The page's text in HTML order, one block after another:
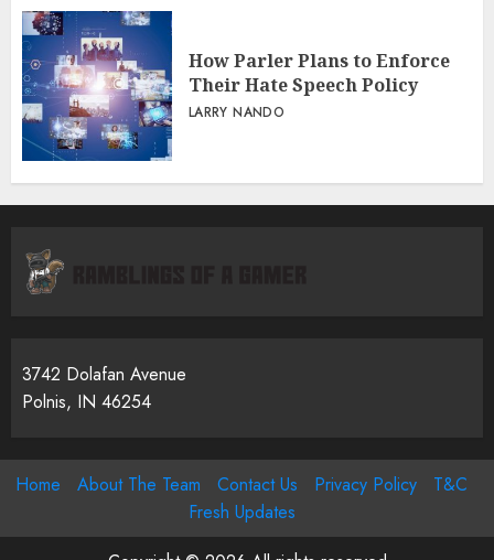
How Parler Plans to Enforce
Their Hate Speech Policy
LARRY NANDO
3742 Dolafan Avenue
Polnis, IN 46254
Home About The Team Contact Us Privacy Policy
T&C
Fresh Updates